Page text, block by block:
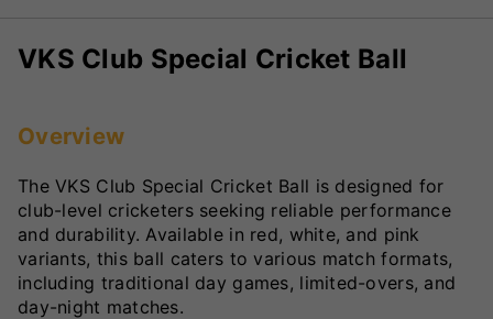
VKS Club Special Cricket Ball
Overview
The VKS Club Special Cricket Ball is designed for
club-level cricketers seeking reliable performance
and durability. Available in red, white, and pink
variants, this ball caters to various match formats,
including traditional day games, limited-overs, and
day-night matches.